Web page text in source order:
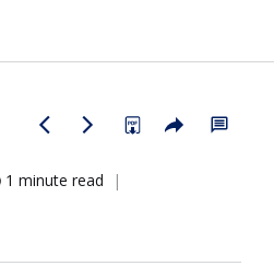
1 minute read